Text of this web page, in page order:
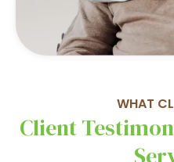
WHAT
Client